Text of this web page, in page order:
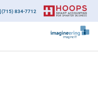
(715) 834-7712